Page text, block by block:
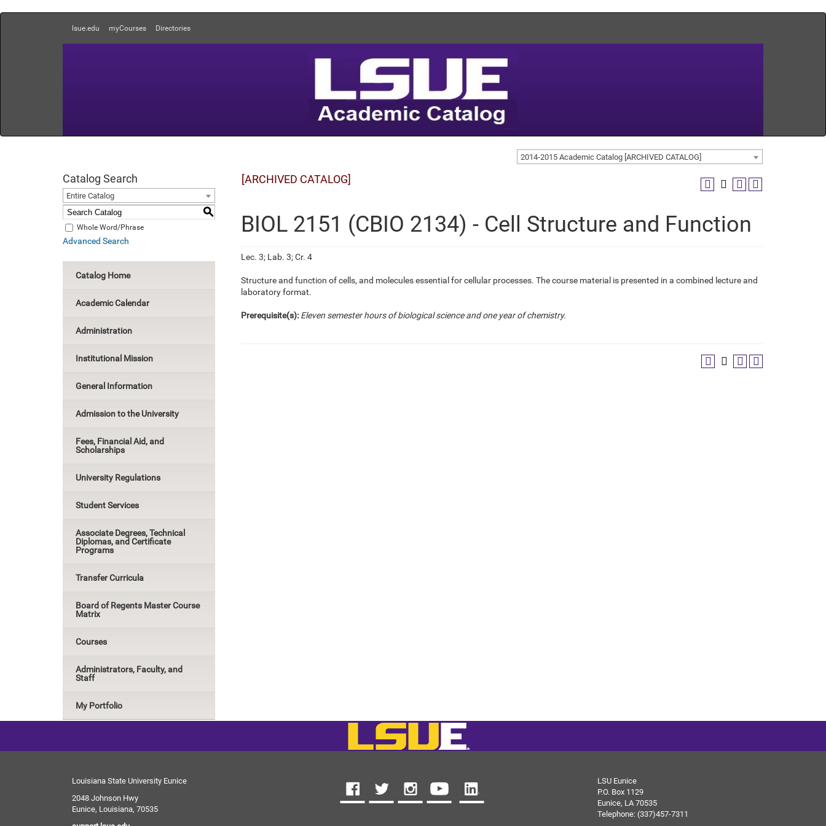
lsue.edu myCourses Directories
2014-2015 Academic Catalog [ARCHIVED CATALOG]
Catalog Search
Entire Catalog
S
Whole Word/Phrase
Advanced Search
Catalog Home
Academic Calendar
Administration
Institutional Mission
General Information
Admission to the University
Fees, Financial Aid, and
Scholarships
University Regulations
Student Services
Associate Degrees, Technical
Diplomas, and Certificate
Programs
Transfer Curricula
Board of Regents Master Course
Matrix
Courses
Administrators, Faculty, and
Staff
My Portfolio
[ARCHIVED CATALOG]
BIOL 2151 (CBIO 2134) - Cell Structure and Function
Lec. 3; Lab. 3; Cr. 4
Structure and function of cells, and molecules essential for cellular processes. The course material is presented in a combined lecture and
laboratory format.
Prerequisite(s): Eleven semester hours of biological science and one year of chemistry.
Louisiana State University Eunice
2048 Johnson Hwy
Eunice, Louisiana, 70535
LSU Eunice
P.O. Box 1129
Eunice, LA 70535
Telephone: (337)457-7311